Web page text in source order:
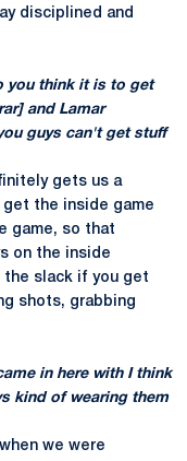
disciplined and
you think it is to get
and Lamar
guys can't get stuff
gets us a
the inside game
game, so that
on the inside
the slack if you get
shots, grabbing
in here with I think
kind of wearing them
we were